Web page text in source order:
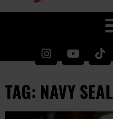
TAG: NAVY SEAL